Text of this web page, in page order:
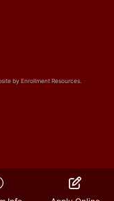
by Enrollment Resources.